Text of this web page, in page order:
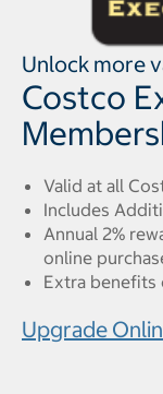
Unlock more
Costco
Valid at all
Includes
Annual 2%
online
Extra benefits
Upgrade